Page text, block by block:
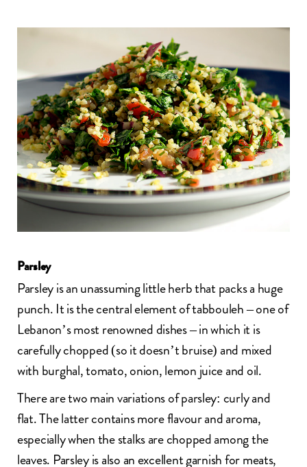
Parsley
Parsley is an unassuming little herb that packs a huge
punch. It is the central element oftabbouleh– one of
Lebanon’s most renowned dishes – in which it is
carefully chopped (so it doesn’t bruise) and mixed
with burghal, tomato, onion, lemon juice and oil.
There are two main variations of parsley: curly and
flat. The latter contains more flavour and aroma,
especially when the stalks are chopped among the
leaves. Parsley is also an excellent garnish for meats,